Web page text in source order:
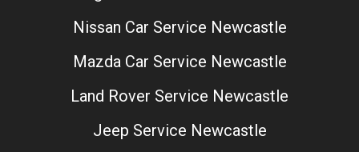
Nissan Car Service Newcastle
Mazda Car Service Newcastle
Land Rover Service Newcastle
Jeep Service Newcastle